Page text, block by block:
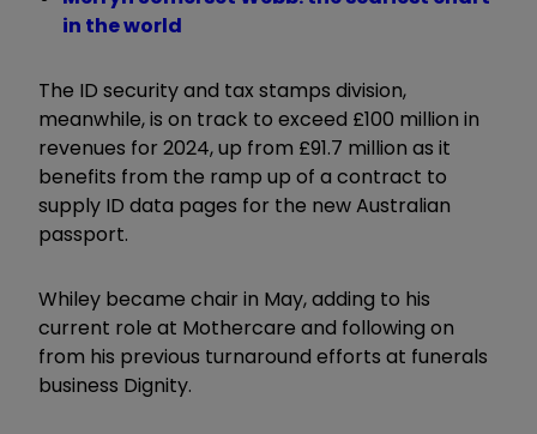
in the world
The ID security and tax stamps division,
meanwhile, is on track to exceed £100 million in
revenues for 2024, up from £91.7 million as it
benefits from the ramp up of a contract to
supply ID data pages for the new Australian
passport.
Whiley became chair in May, adding to his
current role at Mothercare and following on
from his previous turnaround efforts at funerals
business Dignity.